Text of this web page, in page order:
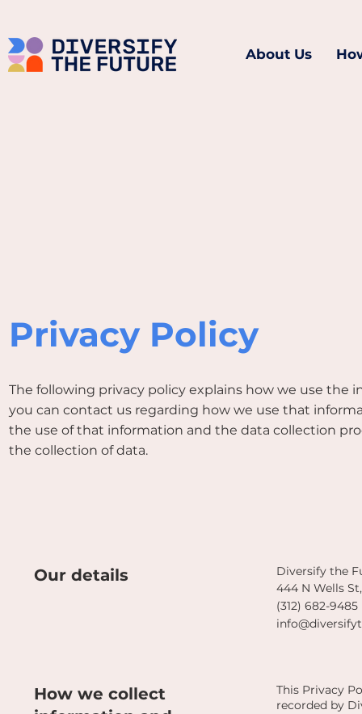
About Us
Privacy Policy
The following privacy policy explains how we use the
you can contact us regarding how we use that
the use of that information and the data collection
the collection of data.
Our details
Diversify the
444 N Wells
(312) 682-9485
How we collect
This Privacy
recorded by